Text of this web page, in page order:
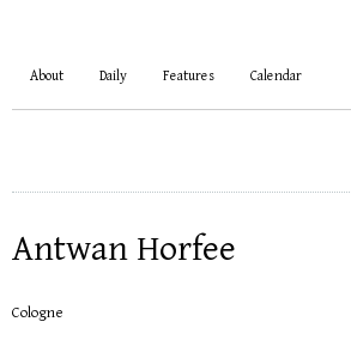
About Daily Features Calendar
Antwan Horfee
Cologne